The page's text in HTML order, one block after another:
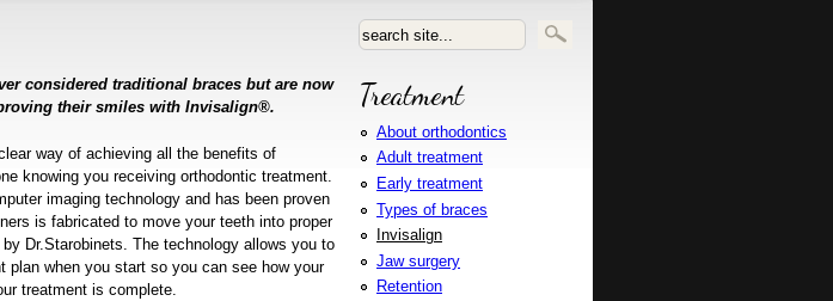
considered traditional braces but are now
their smiles with Invisalign®.
way of achieving all the benefits of
knowing you receiving orthodontic treatment.
imaging technology and has been proven
is fabricated to move your teeth into proper
Dr.Starobinets. The technology allows you to
plan when you start so you can see how your
treatment is complete.
Search form
Treatment
About orthodontics
Adult treatment
Early treatment
Types of braces
Invisalign
Jaw surgery
Retention